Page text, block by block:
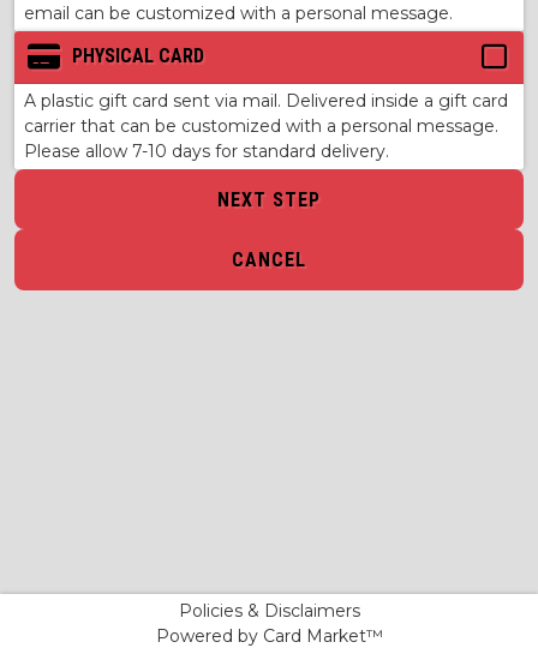
email can be customized with a personal message.
PHYSICAL CARD
A plastic gift card sent via mail. Delivered inside a gift card
carrier that can be customized with a personal message.
Please allow 7-10 days for standard delivery.
NEXT STEP
CANCEL
Policies & Disclaimers
Powered by Card Market™